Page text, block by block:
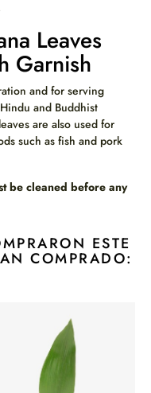
Leaves
Garnish
and for serving
and Buddhist
are also used for
such as fish and pork
be cleaned before any
ESTE
COMPRADO: